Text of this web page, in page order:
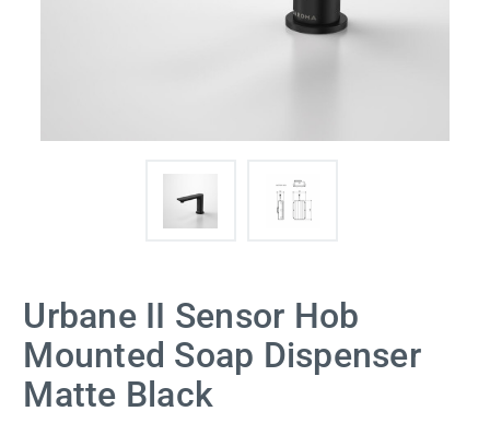
Urbane II Sensor Hob
Mounted Soap Dispenser
Matte Black